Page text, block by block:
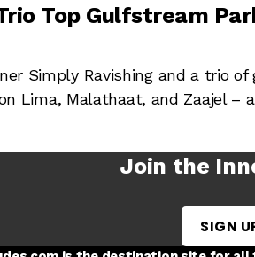
Top Gulfstream
Simply Ravishing and a trio
Lima, Malathaat, and Zaajel –
Join the
SIGN